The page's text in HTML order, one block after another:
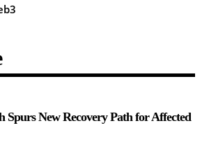
Spurs New Recovery Path for Affected